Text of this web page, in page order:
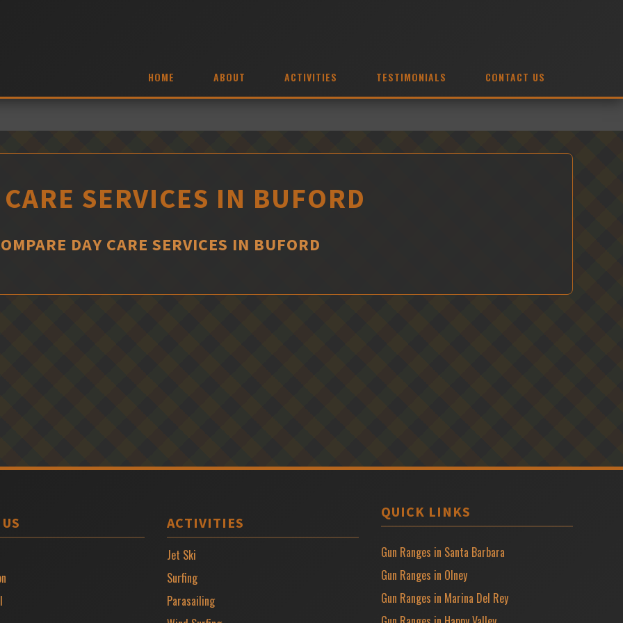
HOME ABOUT ACTIVITIES TESTIMONIALS CONTACT US
SERVICES IN BUFORD
DAY CARE SERVICES IN BUFORD
ACTIVITIES
Jet Ski
Surfing
Parasailing
QUICK LINKS
Gun Ranges in Santa Barbara
Gun Ranges in Olney
Gun Ranges in Marina Del Rey